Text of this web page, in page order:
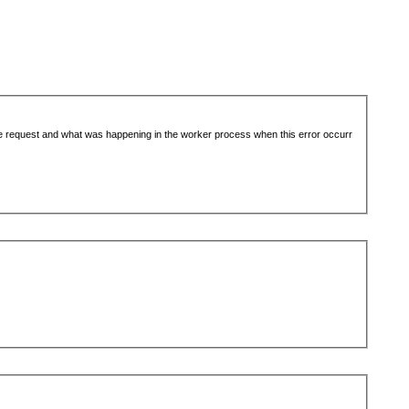
and what was happening in the worker process when this error occurr